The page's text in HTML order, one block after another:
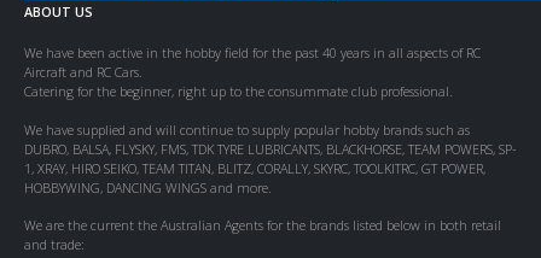
ABOUT US
We have been active in the hobby field for the past 40 years in all aspects of RC
Aircraft and RC Cars.
Catering for the beginner, right up to the consummate club professional.
We have supplied and will continue to supply popular hobby brands such as
DUBRO, BALSA, FLYSKY, FMS, TDK TYRE LUBRICANTS, BLACKHORSE, TEAM POWERS, SP-
1, XRAY, HIRO SEIKO, TEAM TITAN, BLITZ, CORALLY, SKYRC, TOOLKITRC, GT POWER,
HOBBYWING, DANCING WINGS and more.
We are the current the Australian Agents for the brands listed below in both retail
and trade: